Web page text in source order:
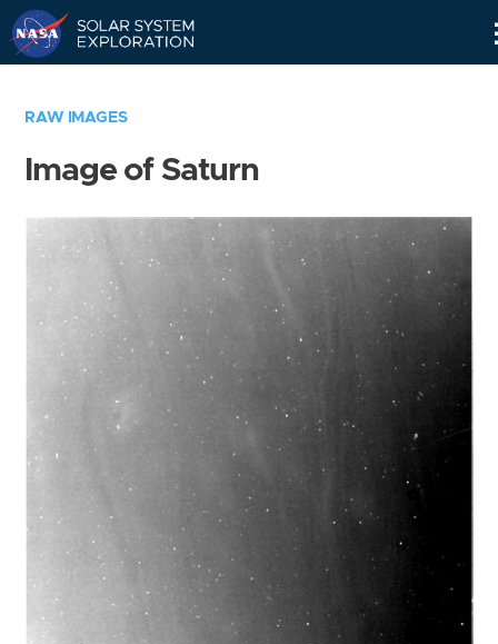
RAW IMAGES
Image of Saturn